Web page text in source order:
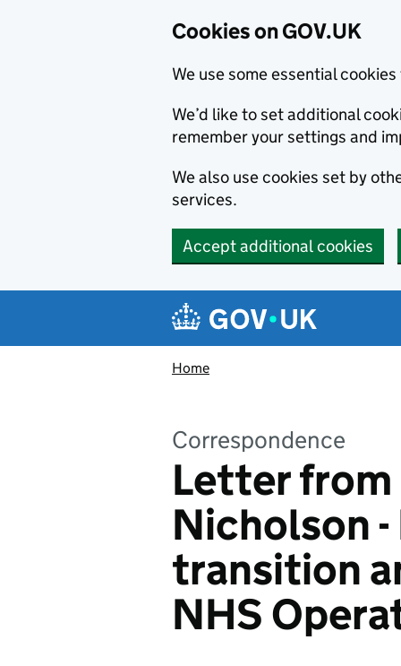
Cookies on GOV.UK
We use some essential
We’d like to set additional
remember your settings and
We also use cookies set by
services.
Accept additional cookies
Navigation menu
Home
Correspondence
Letter from
Nicholson
transition
NHS